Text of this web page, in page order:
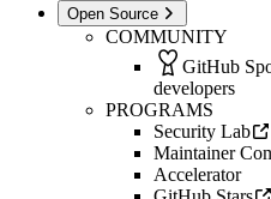
Open Source
COMMUNITY
GitHub
developers
PROGRAMS
Security Lab
Maintainer
Accelerator